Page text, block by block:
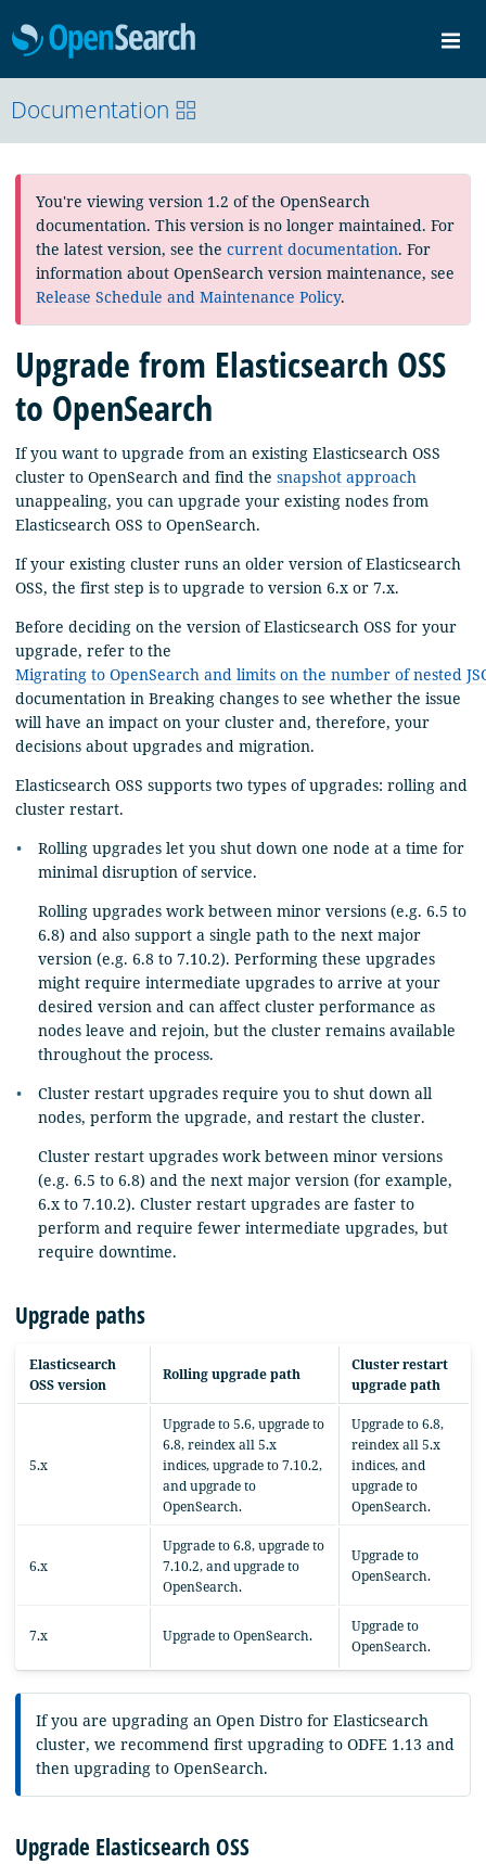
Documentation
Blog
Documentation
You're viewing version 1.2 of the OpenSearch
documentation. This version is no longer maintained. For
the latest version, see the current documentation. For
information about OpenSearch version maintenance, see
Release Schedule and Maintenance Policy.
Upgrade from Elasticsearch OSS
to OpenSearch
If you want to upgrade from an existing Elasticsearch OSS
cluster to OpenSearch and find the snapshot approach
unappealing, you can upgrade your existing nodes from
Elasticsearch OSS to OpenSearch.
If your existing cluster runs an older version of Elasticsearch
OSS, the first step is to upgrade to version 6.x or 7.x.
Before deciding on the version of Elasticsearch OSS for your
upgrade, refer to the
Migrating to OpenSearch and limits on the number of nested
documentation in Breaking changes to see whether the issue
will have an impact on your cluster and, therefore, your
decisions about upgrades and migration.
Elasticsearch OSS supports two types of upgrades: rolling and
cluster restart.
Rolling upgrades let you shut down one node at a time for
minimal disruption of service.
Rolling upgrades work between minor versions (e.g. 6.5 to
6.8) and also support a single path to the next major
version (e.g. 6.8 to 7.10.2). Performing these upgrades
might require intermediate upgrades to arrive at your
desired version and can affect cluster performance as
nodes leave and rejoin, but the cluster remains available
throughout the process.
Cluster restart upgrades require you to shut down all
nodes, perform the upgrade, and restart the cluster.
Cluster restart upgrades work between minor versions
(e.g. 6.5 to 6.8) and the next major version (for example,
6.x to 7.10.2). Cluster restart upgrades are faster to
perform and require fewer intermediate upgrades, but
require downtime.
Upgrade paths
Elasticsearch
OSS version
Rolling upgrade path
Cluster restart
upgrade path
5.x
Upgrade to 5.6, upgrade to
6.8, reindex all 5.x
indices, upgrade to 7.10.2,
and upgrade to
OpenSearch.
Upgrade to 6.8,
reindex all 5.x
indices, and
upgrade to
OpenSearch.
6.x
Upgrade to 6.8, upgrade to
7.10.2, and upgrade to
OpenSearch.
Upgrade to
OpenSearch.
7.x Upgrade to OpenSearch.
Upgrade to
OpenSearch.
If you are upgrading an Open Distro for Elasticsearch
cluster, we recommend first upgrading to ODFE 1.13 and
then upgrading to OpenSearch.
Upgrade Elasticsearch OSS